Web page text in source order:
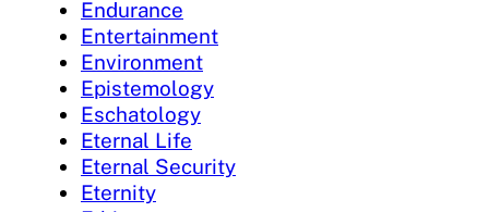
Endurance
Entertainment
Environment
Epistemology
Eschatology
Eternal Life
Eternal Security
Eternity